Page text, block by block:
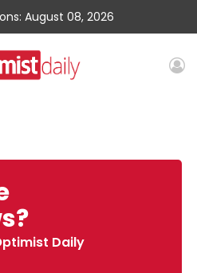
August 08, 2026
Daily